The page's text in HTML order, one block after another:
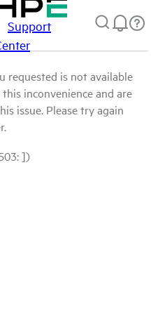
Support
requested is not available
inconvenience and are
issue. Please try again
])